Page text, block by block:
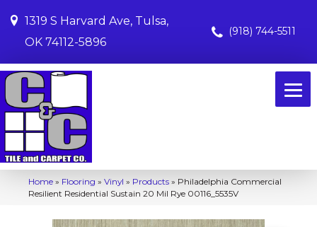
1319 S Harvard Ave, Tulsa,
OK 74112-5896
(918) 744-5511
Home » Flooring » Vinyl » Products » Philadelphia Commercial
Resilient Residential Sustain 20 Mil Rye 00116_5535V